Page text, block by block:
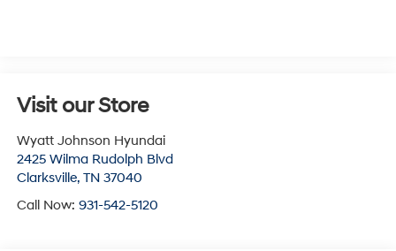
Visit our Store
Wyatt Johnson Hyundai
2425 Wilma Rudolph Blvd
Clarksville, TN 37040
Call Now: 931-542-5120